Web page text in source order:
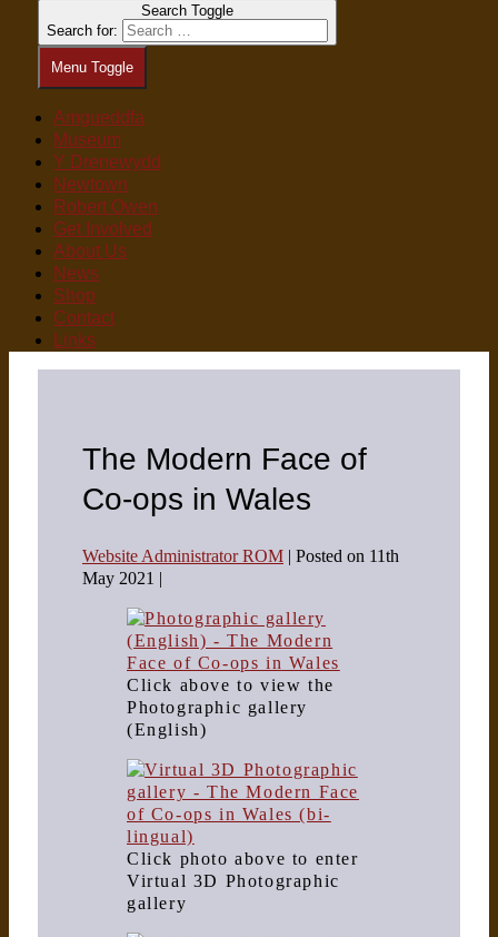
Search Toggle
Search for:
Menu Toggle
Amgueddfa
Museum
Y Drenewydd
Newtown
Robert Owen
Get Involved
About Us
News
Shop
Contact
Links
The Modern Face of
Co-ops in Wales
Website Administrator ROM Posted on 11th
May 2021
Click above to view the
Photographic gallery
(English)
Click photo above to enter
Virtual 3D Photographic
gallery